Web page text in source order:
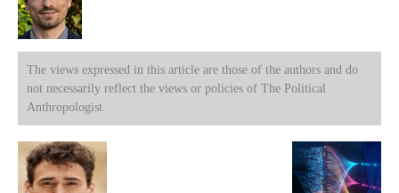
The views expressed in this article are those of the authors and do
not necessarily reflect the views or policies of The Political
Anthropologist.